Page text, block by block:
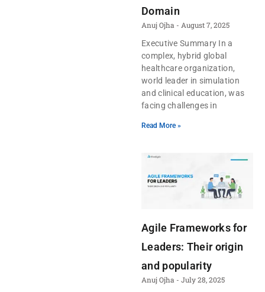
Domain
Anuj Ojha
August 7, 2025
Executive Summary In a
complex, hybrid global
healthcare organization,
world leader in simulation
and clinical education, was
facing challenges in
Read More »
Agile Frameworks for
Leaders: Their origin
and popularity
Anuj Ojha
July 28, 2025